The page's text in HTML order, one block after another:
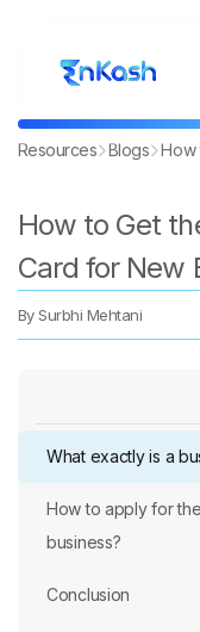
Resources Blogs
How to Get
Card for New
By Surbhi Mehtani
What exactly is a
How to apply for
business?
Conclusion